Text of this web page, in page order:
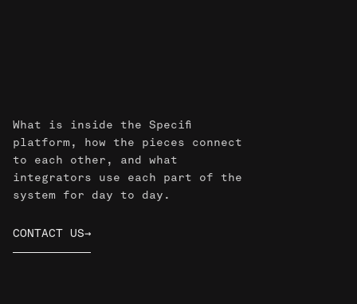
questions
What is inside the Specifi
platform, how the pieces connect
to each other, and what
integrators use each part of the
system for day to day.
CONTACT US